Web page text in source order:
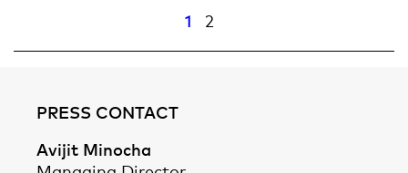
1 2
PRESS CONTACT
Avijit Minocha